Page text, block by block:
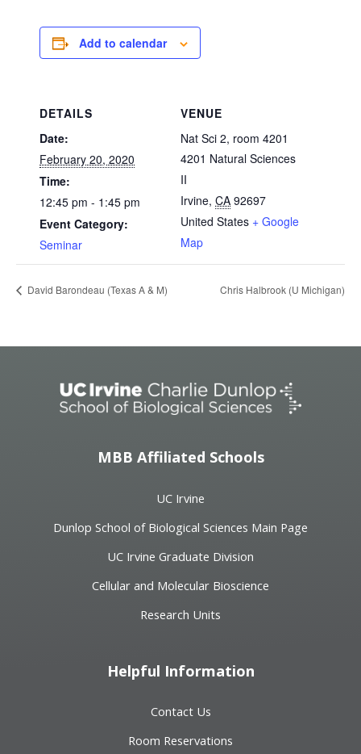
Add to calendar
DETAILS
Date:
February 20, 2020
Time:
12:45 pm - 1:45 pm
Event Category:
Seminar
VENUE
Nat Sci 2, room 4201
4201 Natural Sciences
II
Irvine, CA 92697
United States + Google
Map
David Barondeau (Texas A & M) Chris Halbrook (U Michigan)
MBB Affiliated Schools
UC Irvine
Dunlop School of Biological Sciences Main Page
UC Irvine Graduate Division
Cellular and Molecular Bioscience
Research Units
Helpful Information
Contact Us
Room Reservations